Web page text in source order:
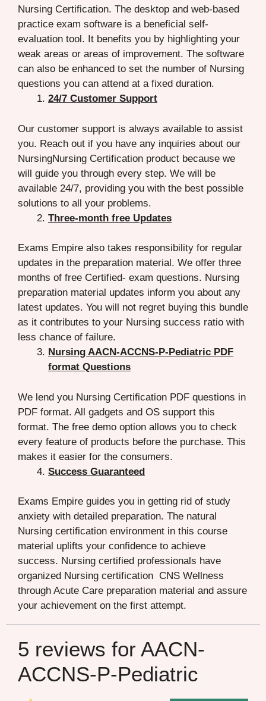
Nursing Certification. The desktop and web-based
practice exam software is a beneficial self-
evaluation tool. It benefits you by highlighting your
weak areas or areas of improvement. The software
can also be enhanced to set the number of Nursing
questions you can attend at a fixed duration.
24/7 Customer Support
Our customer support is always available to assist
you. Reach out if you have any inquiries about our
NursingNursing Certification product because we
will guide you through every step. We will be
available 24/7, providing you with the best possible
solutions to all your problems.
Three-month free Updates
Exams Empire also takes responsibility for regular
updates in the preparation material. We offer three
months of free Certified- exam questions. Nursing
preparation material updates inform you about any
latest updates. You will not regret buying this bundle
as it contributes to your Nursing success ratio with
less chance of failure.
Nursing AACN-ACCNS-P-Pediatric PDF
format Questions
We lend you Nursing Certification PDF questions in
PDF format. All gadgets and OS support this
format. The free demo option allows you to check
every feature of products before the purchase. This
makes it easier for the consumers.
Success Guaranteed
Exams Empire guides you in getting rid of study
anxiety with detailed preparation. The natural
Nursing certification environment in this course
material uplifts your confidence to achieve
success. Nursing certified professionals have
organized Nursing certification CNS Wellness
through Acute Care preparation material and assure
your achievement on the first attempt.
5 reviews for AACN-
ACCNS-P-Pediatric